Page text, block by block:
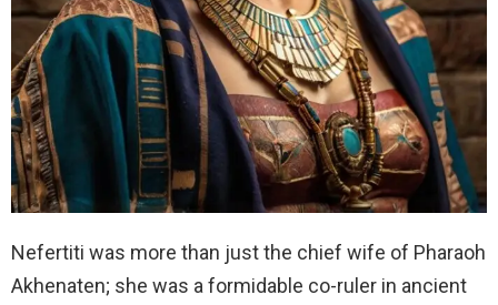
Nefertiti was more than just the chief wife of Pharaoh
Akhenaten; she was a formidable co-ruler in ancient